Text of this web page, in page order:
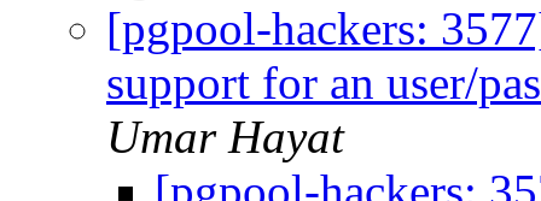
[pgpool-hackers:
support for an user/
Umar Hayat